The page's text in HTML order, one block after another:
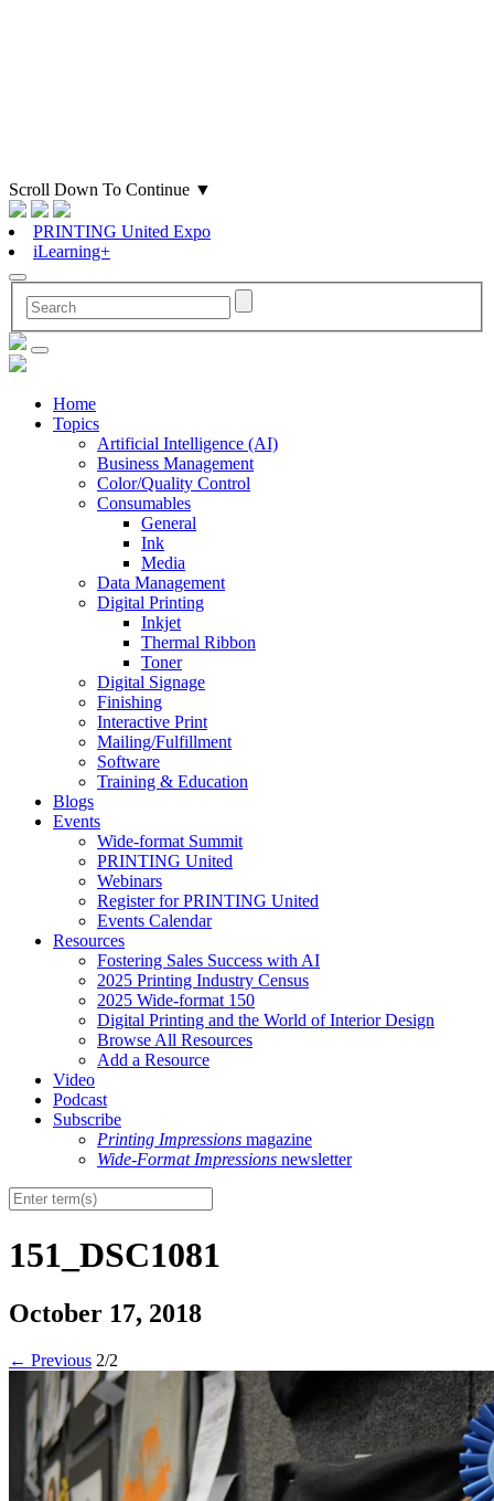
Scroll Down To Continue ▼
PRINTING United Expo
iLearning+
Home
Topics
Artificial Intelligence (AI)
Business Management
Color/Quality Control
Consumables
General
Ink
Media
Data Management
Digital Printing
Inkjet
Thermal Ribbon
Toner
Digital Signage
Finishing
Interactive Print
Mailing/Fulfillment
Software
Training & Education
Blogs
Events
Wide-format Summit
PRINTING United
Webinars
Register for PRINTING United
Events Calendar
Resources
Fostering Sales Success with AI
2025 Printing Industry Census
2025 Wide-format 150
Digital Printing and the World of Interior Design
Browse All Resources
Add a Resource
Video
Podcast
Subscribe
Printing Impressions magazine
Wide-Format Impressions newsletter
151_DSC1081
October 17, 2018
← Previous 2/2